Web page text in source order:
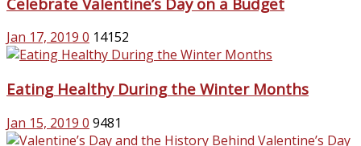
Jan 17, 2019 0 14152
Eating Healthy During the Winter Months
Jan 15, 2019 0 9481